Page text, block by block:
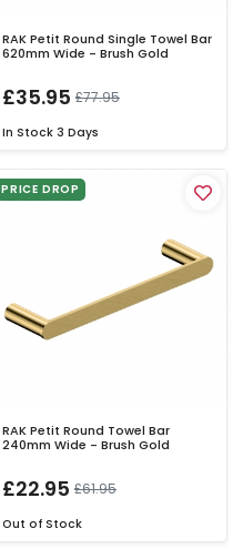
RAK Petit Round Single Towel Bar
620mm Wide - Brush Gold
£35.95 £77.95
In Stock 3 Days
PRICE DROP
RAK Petit Round Towel Bar
240mm Wide - Brush Gold
£22.95 £61.95
Out of Stock